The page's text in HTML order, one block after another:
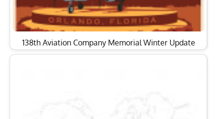
138th Aviation Company Memorial Winter Update